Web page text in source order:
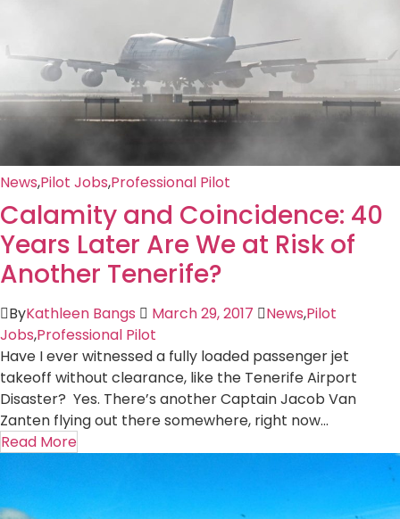
News,Pilot Jobs,Professional Pilot
Calamity and Coincidence: 40
Years Later Are We at Risk of
Another Tenerife?
ByKathleen Bangs March 29, 2017 News,Pilot
Jobs,Professional Pilot
Have I ever witnessed a fully loaded passenger jet
takeoff without clearance, like the Tenerife Airport
Disaster? Yes. There’s another Captain Jacob Van
Zanten flying out there somewhere, right now...
Read More